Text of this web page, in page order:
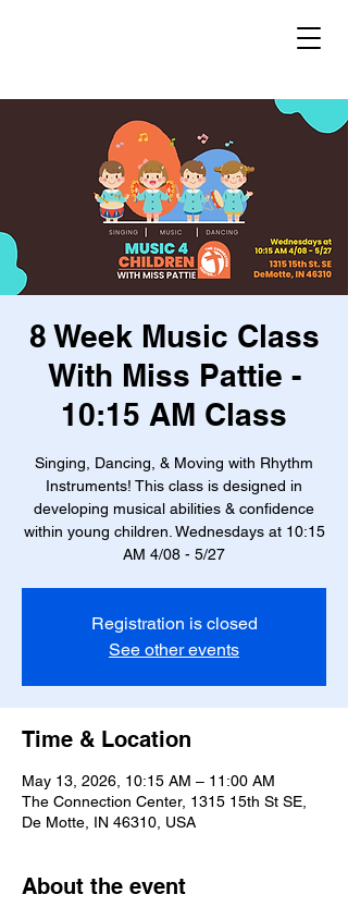
8 Week Music Class
With Miss Pattie -
10:15 AM Class
Singing, Dancing, & Moving with Rhythm
Instruments! This class is designed in
developing musical abilities & confidence
within young children. Wednesdays at 10:15
AM 4/08 - 5/27
Registration is closed
See other events
Time & Location
May 13, 2026, 10:15 AM – 11:00 AM
The Connection Center, 1315 15th St SE,
De Motte, IN 46310, USA
About the event